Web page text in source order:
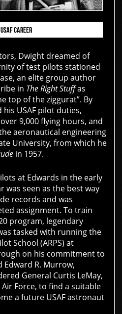
CAREER
Dwight dreamed of
of test pilots stationed
an elite group author
in The Right Stuffas
top of the ziggurat”. By
USAF pilot duties,
9,000 flying hours, and
aeronautical engineering
University, from which he
in 1957.
at Edwards in the early
was seen as the best way
records and was
assignment. To train
program, legendary
tasked with running the
School (ARPS) at
on his commitment to
R. Murrow,
General Curtis LeMay,
Force, to find a suitable
a future USAF astronaut